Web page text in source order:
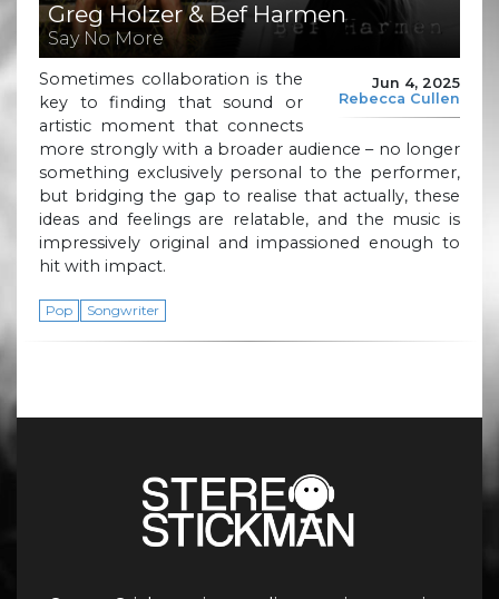
Greg Holzer & Bef Harmen
Say No More
Jun 4, 2025
Rebecca Cullen
Sometimes collaboration is the
key to finding that sound or
artistic moment that connects
more strongly with a broader audience – no longer
something exclusively personal to the performer,
but bridging the gap to realise that actually, these
ideas and feelings are relatable, and the music is
impressively original and impassioned enough to
hit with impact.
Pop Songwriter